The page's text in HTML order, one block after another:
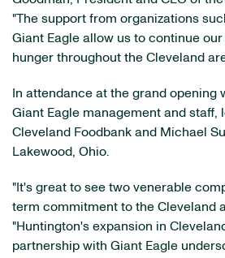
"The support from organizations
Giant Eagle allow us to continue
hunger throughout the Cleveland
In attendance at the grand opening
Giant Eagle management and staff,
Cleveland Foodbank and Michael
Lakewood, Ohio.
"It's great to see two venerable
term commitment to the Cleveland
"Huntington's expansion in
partnership with Giant Eagle